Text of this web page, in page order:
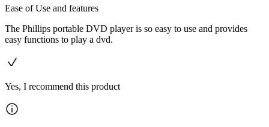
Ease of Use and features
The Phillips portable DVD player is so easy to use and provides
easy functions to play a dvd.
Yes, I recommend this product